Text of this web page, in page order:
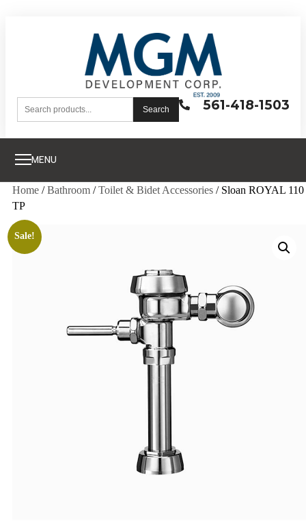
561-418-1503
Search
MENU
Home /Bathroom /Toilet & Bidet Accessories / Sloan ROYAL 110
TP
Sale!